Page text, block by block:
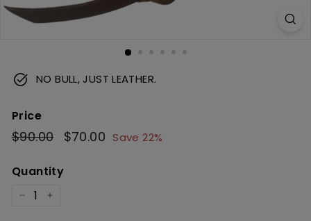
NO BULL, JUST LEATHER.
Price
Regular
price
$90.00$90.00
Sale
price
$70.00 $70.00
Save 22%
Quantity